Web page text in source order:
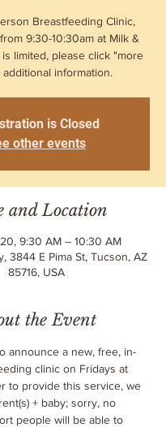
Breastfeeding Clinic,
9:30-10:30am at Milk &
limited, please click "more
information.
is Closed
other events
and Location
9:30 AM – 10:30 AM
3844 E Pima St, Tucson, AZ
85716, USA
the Event
announce a new, free, in-
clinic on Fridays at
to provide this service, we
+ baby; sorry, no
people will be able to